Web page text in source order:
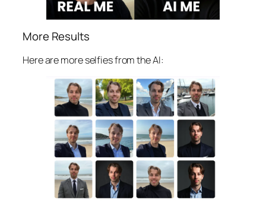
More Results
Here are more selfies from the AI: